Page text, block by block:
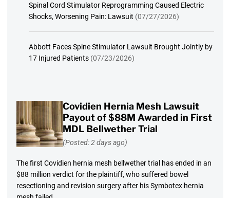
Spinal Cord Stimulator Reprogramming Caused Electric
Shocks, Worsening Pain: Lawsuit (07/27/2026)
Abbott Faces Spine Stimulator Lawsuit Brought Jointly by
17 Injured Patients (07/23/2026)
Covidien Hernia Mesh Lawsuit
Payout of $88M Awarded in First
MDL Bellwether Trial
(Posted: 2 days ago)
The first Covidien hernia mesh bellwether trial has ended in an
$88 million verdict for the plaintiff, who suffered bowel
resectioning and revision surgery after his Symbotex hernia